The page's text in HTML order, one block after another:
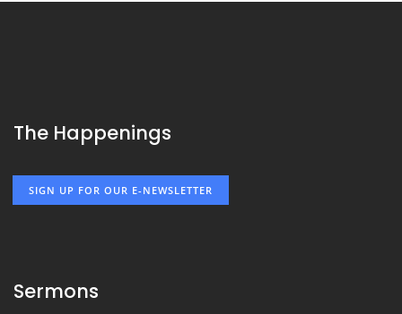
The Happenings
SIGN UP FOR OUR E-NEWSLETTER
Sermons